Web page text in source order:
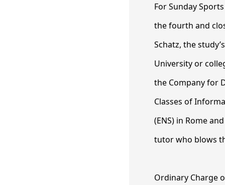
For Sunday
the fourth and
Schatz, the
University or
the Company for
Classes of
(ENS) in Rome
tutor who blows
Ordinary Charge